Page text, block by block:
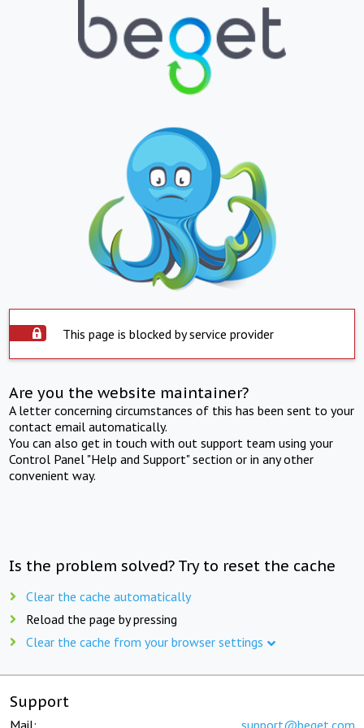
This page is blocked by service provider
Are you the website maintainer?
A letter concerning circumstances of this has been sent to your
contact email automatically.
You can also get in touch with out support team using your
Control Panel "Help and Support" section or in any other
convenient way.
Is the problem solved? Try to reset the cache
Clear the cache automatically
Reload the page by pressing
Clear the cache from your browser settings
Support
Mail: support@beget.com